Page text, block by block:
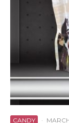
CANDY ·